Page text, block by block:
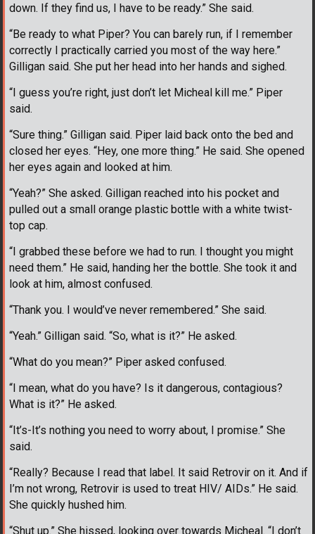
down. If they find us, I have to be ready.” She said.
“Be ready to what Piper? You can barely run, if I remember
correctly I practically carried you most of the way here.”
Gilligan said. She put her head into her hands and sighed.
“I guess you’re right, just don’t let Micheal kill me.” Piper
said.
“Sure thing.” Gilligan said. Piper laid back onto the bed and
closed her eyes. “Hey, one more thing.” He said. She opened
her eyes again and looked at him.
“Yeah?” She asked. Gilligan reached into his pocket and
pulled out a small orange plastic bottle with a white twist-
top cap.
“I grabbed these before we had to run. I thought you might
need them.” He said, handing her the bottle. She took it and
look at him, almost confused.
“Thank you. I would’ve never remembered.” She said.
“Yeah.” Gilligan said. “So, what is it?” He asked.
“What do you mean?” Piper asked confused.
“I mean, what do you have? Is it dangerous, contagious?
What is it?” He asked.
“It’s-It’s nothing you need to worry about, I promise.” She
said.
“Really? Because I read that label. It said Retrovir on it. And if
I’m not wrong, Retrovir is used to treat HIV/ AIDs.” He said.
She quickly hushed him.
“Shut up.” She hissed, looking over towards Micheal. “I don’t